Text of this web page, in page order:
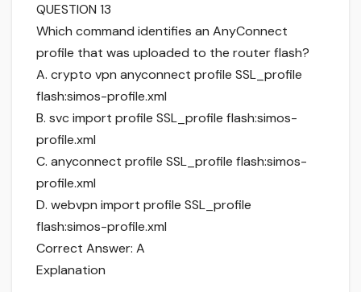
QUESTION 13
Which command identifies an AnyConnect
profile that was uploaded to the router flash?
A. crypto vpn anyconnect profile SSL_profile
flash:simos-profile.xml
B. svc import profile SSL_profile flash:simos-
profile.xml
C. anyconnect profile SSL_profile flash:simos-
profile.xml
D. webvpn import profile SSL_profile
flash:simos-profile.xml
Correct Answer: A
Explanation